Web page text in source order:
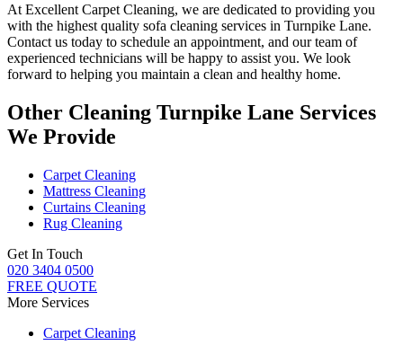
At Excellent Carpet Cleaning, we are dedicated to providing you
with the highest quality sofa cleaning services in Turnpike Lane.
Contact us today to schedule an appointment, and ourteam of
experienced technicians will be happy to assist you. We look
forward to helping you maintain a clean and healthy home.
Other Cleaning Turnpike Lane Services
We Provide
Carpet Cleaning
Mattress Cleaning
Curtains Cleaning
Rug Cleaning
Get In Touch
020 3404 0500
FREE QUOTE
More Services
Carpet Cleaning